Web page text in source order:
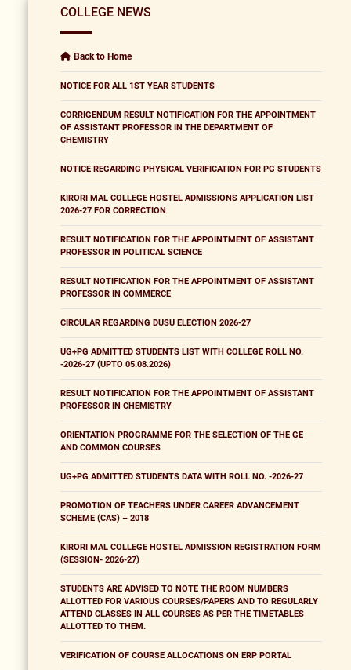
COLLEGE NEWS
Back to Home
NOTICE FOR ALL 1ST YEAR STUDENTS
CORRIGENDUM RESULT NOTIFICATION FOR THE APPOINTMENT
OF ASSISTANT PROFESSOR IN THE DEPARTMENT OF
CHEMISTRY
NOTICE REGARDING PHYSICAL VERIFICATION FOR PG STUDENTS
KIRORI MAL COLLEGE HOSTEL ADMISSIONS APPLICATION LIST
2026-27 FOR CORRECTION
RESULT NOTIFICATION FOR THE APPOINTMENT OF ASSISTANT
PROFESSOR IN POLITICAL SCIENCE
RESULT NOTIFICATION FOR THE APPOINTMENT OF ASSISTANT
PROFESSOR IN COMMERCE
CIRCULAR REGARDING DUSU ELECTION 2026-27
UG+PG ADMITTED STUDENTS LIST WITH COLLEGE ROLL NO.
-2026-27 (UPTO 05.08.2026)
RESULT NOTIFICATION FOR THE APPOINTMENT OF ASSISTANT
PROFESSOR IN CHEMISTRY
ORIENTATION PROGRAMME FOR THE SELECTION OF THE GE
AND COMMON COURSES
UG+PG ADMITTED STUDENTS DATA WITH ROLL NO. -2026-27
PROMOTION OF TEACHERS UNDER CAREER ADVANCEMENT
SCHEME (CAS) – 2018
KIRORI MAL COLLEGE HOSTEL ADMISSION REGISTRATION FORM
(SESSION- 2026-27)
STUDENTS ARE ADVISED TO NOTE THE ROOM NUMBERS
ALLOTTED FOR VARIOUS COURSES/PAPERS AND TO REGULARLY
ATTEND CLASSES IN ALL COURSES AS PER THE TIMETABLES
ALLOTTED TO THEM.
VERIFICATION OF COURSE ALLOCATIONS ON ERP PORTAL